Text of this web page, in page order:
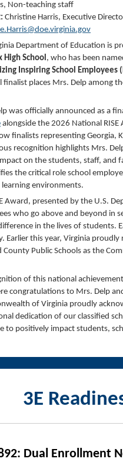
Non-teaching staff
Christine Harris, Executive
Department of Education is
High School, who has been
Inspiring School Employees
finalist places Mrs. Delp among
was officially announced as a
alongside the 2026 National
finalists representing Georgia,
recognition highlights Mrs.
on the students, staff, and
the critical role school
environments.
Award, presented by the U.S.
who go above and beyond in
in the lives of students.
Earlier this year, Virginia
County Public Schools as the
of this national
congratulations to Mrs. Delp
of Virginia proudly
dedication of our classified
to positively impact students,
3E
Dual Enrollment